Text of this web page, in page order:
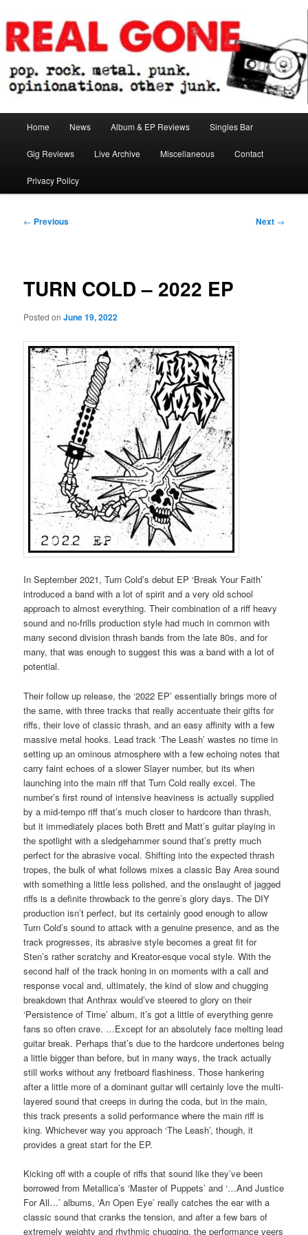
to
primary
contentReal Gone
Home News Album & EP Reviews Singles Bar
Gig Reviews Live Archive Miscellaneous Contact
Privacy Policy
Post
← Previous Next →
TURN COLD – 2022 EP
Posted onJune 19, 2022
In September 2021, Turn Cold’s debut EP ‘Break Your Faith’
introduced a band with a lot of spirit and a very old school
approach to almost everything. Their combination of a riff heavy
sound and no-frills production style had much in common with
many second division thrash bands from the late 80s, and for
many, that was enough to suggest this was a band with a lot of
potential.
Their follow up release, the ‘2022 EP’ essentially brings more of
the same, with three tracks that really accentuate their gifts for
riffs, their love of classic thrash, and an easy affinity with a few
massive metal hooks. Lead track ‘The Leash’ wastes no time in
setting up an ominous atmosphere with a few echoing notes that
carry faint echoes of a slower Slayer number, but its when
launching into the main riff that Turn Cold really excel. The
number’s first round of intensive heaviness is actually supplied
by a mid-tempo riff that’s much closer to hardcore than thrash,
but it immediately places both Brett and Matt’s guitar playing in
the spotlight with a sledgehammer sound that’s pretty much
perfect for the abrasive vocal. Shifting into the expected thrash
tropes, the bulk of what follows mixes a classic Bay Area sound
with something a little less polished, and the onslaught of jagged
riffs is a definite throwback to the genre’s glory days. The DIY
production isn’t perfect, but its certainly good enough to allow
Turn Cold’s sound to attack with a genuine presence, and as the
track progresses, its abrasive style becomes a great fit for
Sten’s rather scratchy and Kreator-esque vocal style. With the
second half of the track honing in on moments with a call and
response vocal and, ultimately, the kind of slow and chugging
breakdown that Anthrax would’ve steered to glory on their
‘Persistence of Time’ album, it’s got a little of everything genre
fans so often crave. …Except for an absolutely face melting lead
guitar break. Perhaps that’s due to the hardcore undertones being
a little bigger than before, but in many ways, the track actually
still works without any fretboard flashiness. Those hankering
after a little more of a dominant guitar will certainly love the multi-
layered sound that creeps in during the coda, but in the main,
this track presents a solid performance where the main riff is
king. Whichever way you approach ‘The Leash’, though, it
provides a great start for the EP.
Kicking off with a couple of riffs that sound like they’ve been
borrowed from Metallica’s ‘Master of Puppets’ and ‘…And Justice
For All…’ albums, ‘An Open Eye’ really catches the ear with a
classic sound that cranks the tension, and after a few bars of
extremely weighty and rhythmic chugging, the performance veers